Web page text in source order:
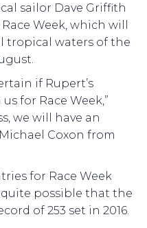
sailor Dave Griffith
Week, which will
tropical waters of the
if Rupert’s
for Race Week,”
we will have an
Coxon from
for Race Week
possible that the
of 253 set in 2016.